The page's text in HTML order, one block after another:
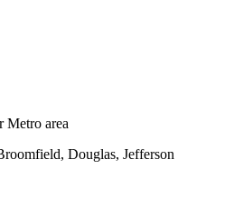
Metro area
Douglas, Jefferson